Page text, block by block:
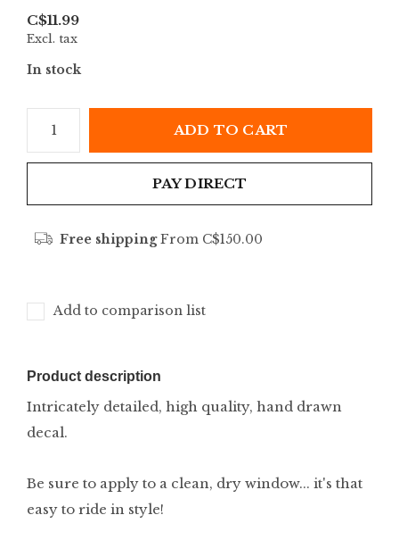
C$11.99
Excl. tax
In stock
ADD TO CART
PAY DIRECT
Free shippingFrom C$150.00
Add to comparison list
Product description
Intricately detailed, high quality, hand drawn
decal.
Be sure to apply to a clean, dry window... it's that
easy to ride in style!